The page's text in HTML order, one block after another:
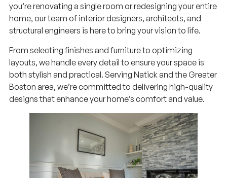
you’re renovating a single room or redesigning your entire
home, our team of interior designers, architects, and
structural engineers is here to bring your vision to life.
From selecting finishes and furniture to optimizing
layouts, we handle every detail to ensure your space is
both stylish and practical. Serving Natick and the Greater
Boston area, we’re committed to delivering high-quality
designs that enhance your home’s comfort and value.